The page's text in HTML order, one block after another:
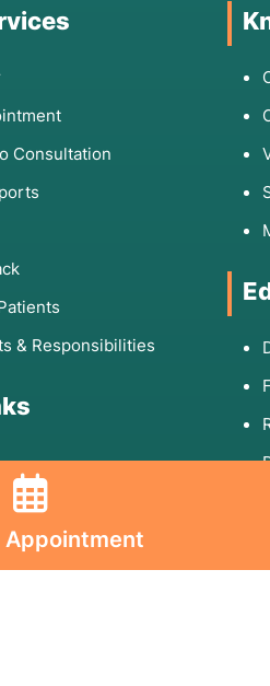
Appointment
Consultation
& Responsibilities